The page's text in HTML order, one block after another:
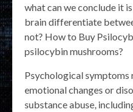
what can we conclude it
brain differentiate
not? How to Buy
psilocybin mushrooms?
Psychological symptoms
emotional changes or
substance abuse,